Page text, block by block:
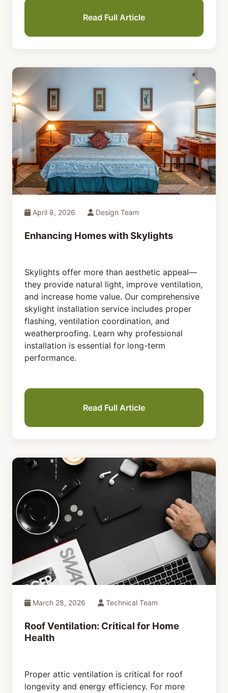
Read Full Article
April 8, 2026 Design Team
Enhancing Homes with Skylights
Skylights offer more than aesthetic appeal—
they provide natural light, improve ventilation,
and increase home value. Our comprehensive
skylight installation service includes proper
flashing, ventilation coordination, and
weatherproofing. Learn why professional
installation is essential for long-term
performance.
Read Full Article
March 28, 2026 Technical Team
Roof Ventilation: Critical for Home
Health
Proper attic ventilation is critical for roof
longevity and energy efficiency. For more